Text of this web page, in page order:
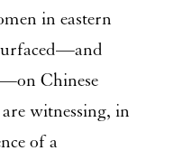
in eastern
Chinese
witnessing, in
of a